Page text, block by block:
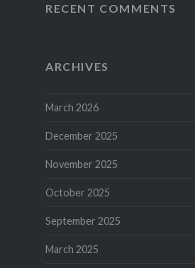
RECENT COMMENTS
ARCHIVES
March 2026
December 2025
November 2025
October 2025
September 2025
March 2025